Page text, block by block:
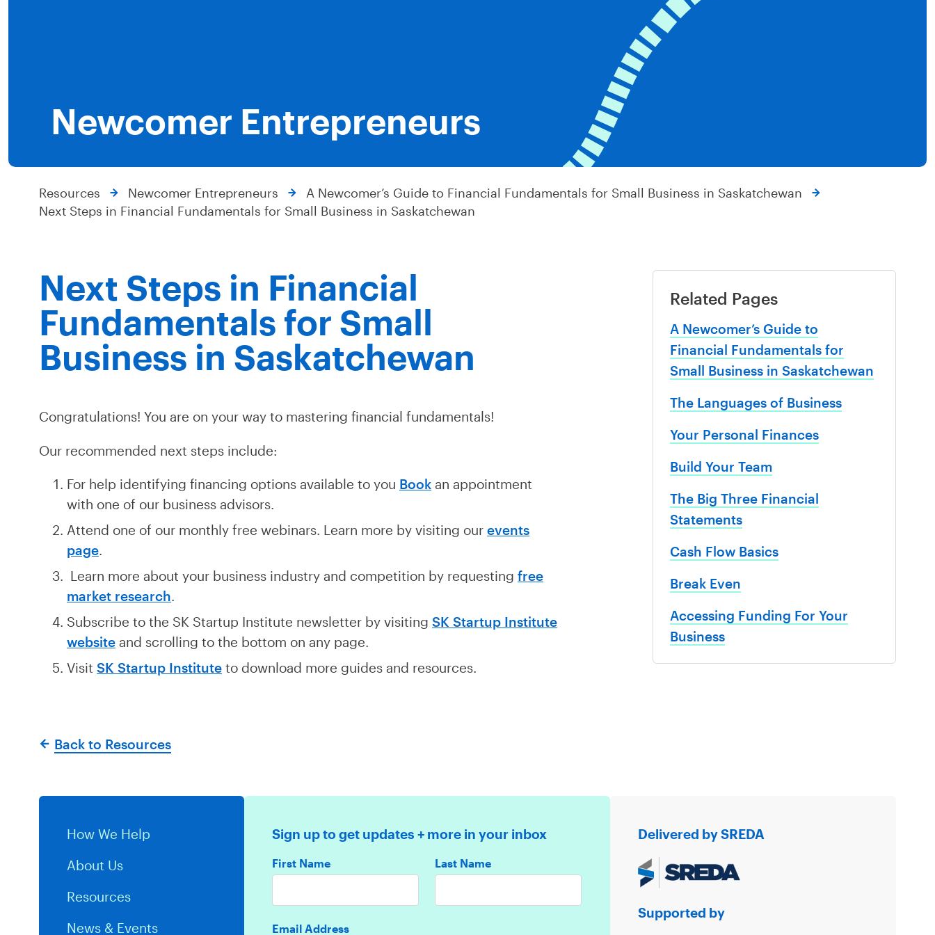
Newcomer Entrepreneurs
Resources Newcomer Entrepreneurs
A Newcomer’s Guide to Financial Fundamentals for Small Business in Saskatchewan
Next Steps in Financial Fundamentals for Small Business in Saskatchewan
Next Steps in Financial
Fundamentals for Small
Business in Saskatchewan
Congratulations! You are on your way to mastering financial fundamentals!
Our recommended next steps include:
For help identifying financing options available to you Book an appointment
with one of our business advisors.
Attend one of our monthly free webinars. Learn more by visiting our events
page.
Learn more about your business industry and competition by requesting free
market research.
Subscribe to the SK Startup Institute newsletter by visiting SK Startup Institute
website and scrolling to the bottom on any page.
Visit SK Startup Institute to download more guides and resources.
Related Pages
A Newcomer’s Guide to
Financial Fundamentals for
Small Business in Saskatchewan
The Languages of Business
Your Personal Finances
Build Your Team
The Big Three Financial
Statements
Cash Flow Basics
Break Even
Accessing Funding For Your
Business
Back to Resources
How We Help
About Us
Resources
News & Events
Sign up to get updates + more in your inbox
First Name Last Name
Email Address
Delivered by SREDA
Supported by